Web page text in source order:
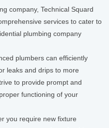
company, Technical Squard
services to cater to
plumbing company
plumbers can efficiently
leaks and drips to more
to provide prompt and
functioning of your
you require new fixture